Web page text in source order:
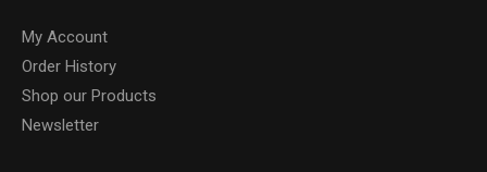
My Account
Order History
Shop our Products
Newsletter